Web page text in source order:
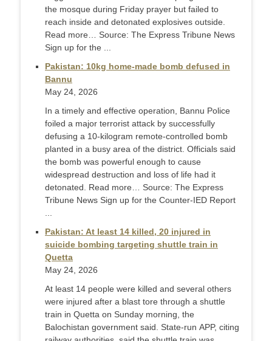
the mosque during Friday prayer but failed to
reach inside and detonated explosives outside.
Read more… Source: The Express Tribune News
Sign up for the ...
Pakistan: 10kg home-made bomb defused in
Bannu
May 24, 2026
In a timely and effective operation, Bannu Police
foiled a major terrorist attack by successfully
defusing a 10-kilogram remote-controlled bomb
planted in a busy area of the district. Officials said
the bomb was powerful enough to cause
widespread destruction and loss of life had it
detonated. Read more… Source: The Express
Tribune News Sign up for the Counter-IED Report
Pakistan: At least 14 killed, 20 injured in
suicide bombing targeting shuttle train in
Quetta
May 24, 2026
At least 14 people were killed and several others
were injured after a blast tore through a shuttle
train in Quetta on Sunday morning, the
Balochistan government said. State-run APP, citing